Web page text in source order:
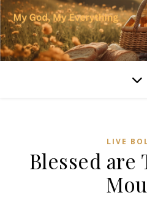
LIVE
Blessed are